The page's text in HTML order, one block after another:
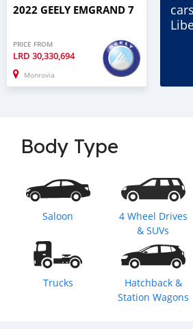
2022 GEELY EMGRAND 7
PRICE FROM
LRD 30,330,694
Monrovia
Body Type
Saloon
4 Wheel Drives
& SUVs
Trucks
Hatchback &
Station Wagons